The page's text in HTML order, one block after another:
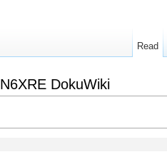
N6XRE DokuWiki
Read